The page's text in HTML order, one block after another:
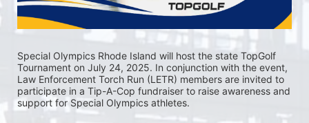
Special Olympics Rhode Island will host the state TopGolf
Tournament on July 24, 2025. In conjunction with the event,
Law Enforcement Torch Run (LETR) members are invited to
participate in a Tip-A-Cop fundraiser to raise awareness and
support for Special Olympics athletes.